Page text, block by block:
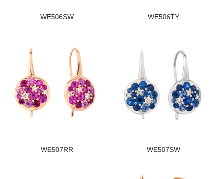
WE506SW WE506TY
WE507RR WE507SW